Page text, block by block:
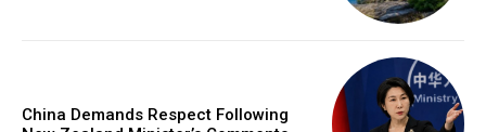
China Demands Respect Following